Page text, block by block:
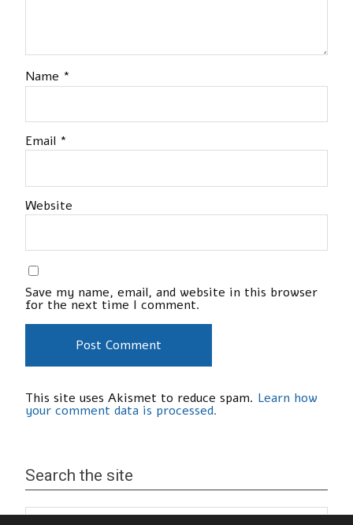
Name *
Email *
Website
Save my name, email, and website in this browser
for the next time I comment.
This site uses Akismet to reduce spam. Learn how
your comment data is processed.
Search the site